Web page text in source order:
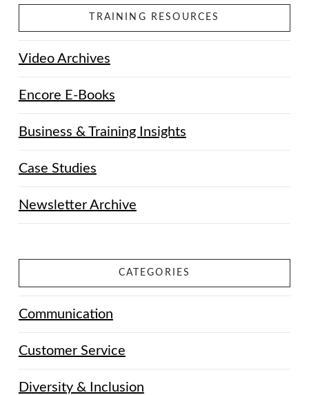
TRAINING RESOURCES
Video Archives
Encore E-Books
Business & Training Insights
Case Studies
Newsletter Archive
CATEGORIES
Communication
Customer Service
Diversity & Inclusion